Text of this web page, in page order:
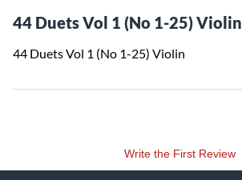
44 Duets Vol 1 (No 1-25) Violin
44 Duets Vol 1 (No 1-25) Violin
Write the First Review